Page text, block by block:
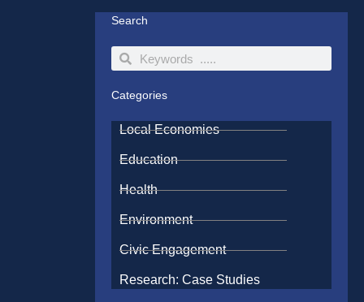
Search
SearchSearch
Categories
Local Economies
Education
Health
Environment
Civic Engagement
Research: Case Studies